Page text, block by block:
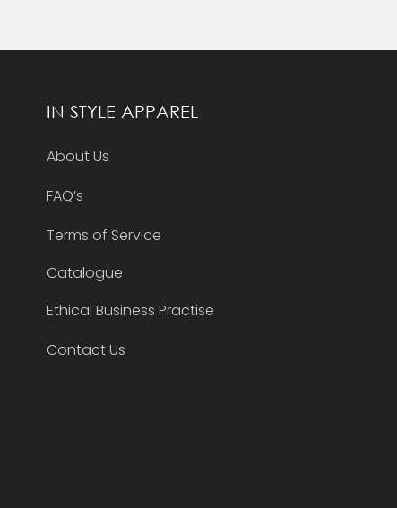
IN STYLE APPAREL
About Us
FAQ’s
Terms of Service
Catalogue
Ethical Business Practise
Contact Us